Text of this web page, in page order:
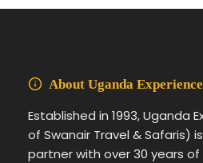
About Uganda
Established in 1993, Uganda
of Swanair Travel & Safaris)
partner with over 30 years